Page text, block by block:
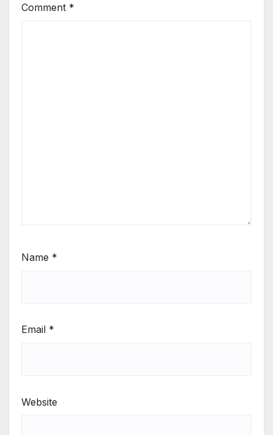
Comment *
Name *
Email *
Website